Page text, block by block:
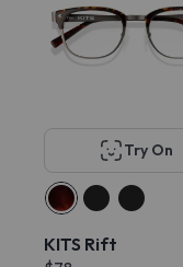
Try On
KITS Rift